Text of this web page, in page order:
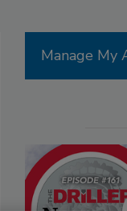
Manage My